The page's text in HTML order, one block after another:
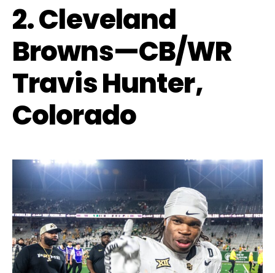
2. Cleveland
Browns—CB/WR
Travis Hunter,
Colorado